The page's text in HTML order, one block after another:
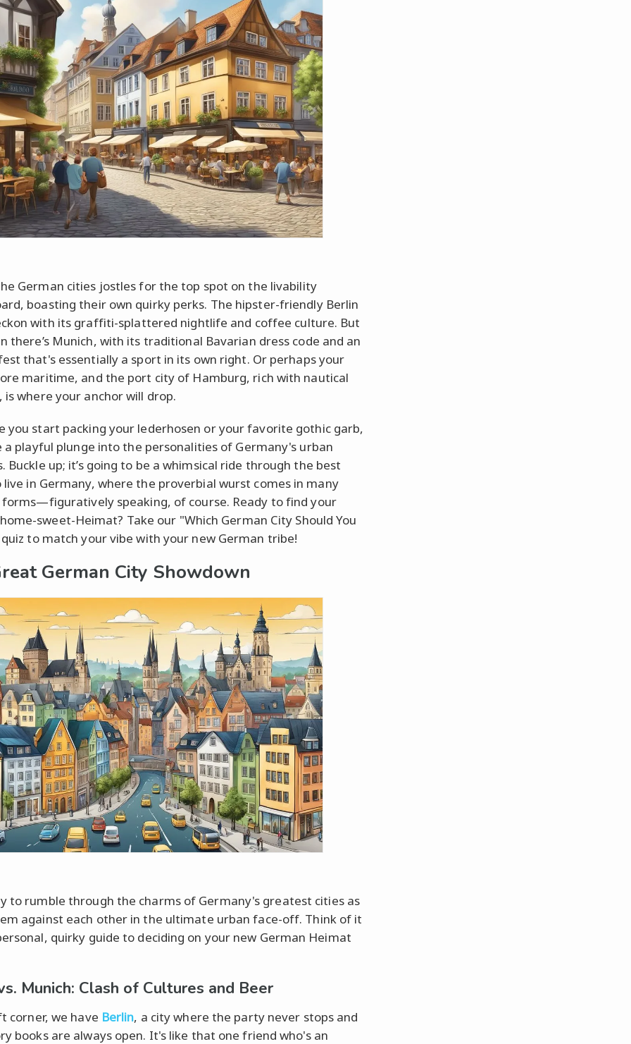
German cities jostles for the top spot on the livability
boasting their own quirky perks. The hipster-friendly Berlin
with its graffiti-splattered nightlife and coffee culture. But
there’s Munich, with its traditional Bavarian dress code and an
that's essentially a sport in its own right. Or perhaps your
maritime, and the port city of Hamburg, rich with nautical
where your anchor will drop.
you start packing your lederhosen or your favorite gothic garb,
a playful plunge into the personalities of Germany's urban
Buckle up; it’s going to be a whimsical ride through the best
live in Germany, where the proverbial wurst comes in many
forms—figuratively speaking, of course. Ready to find your
sweet-Heimat? Take our "Which German City Should You
to match your vibe with your new German tribe!
German City Showdown
to rumble through the charms of Germany's greatest cities as
against each other in the ultimate urban face-off. Think of it
quirky guide to deciding on your new German Heimat
Munich: Clash of Cultures and Beer
corner, we have Berlin, a city where the party never stops and
books are always open. It's like that one friend who's an